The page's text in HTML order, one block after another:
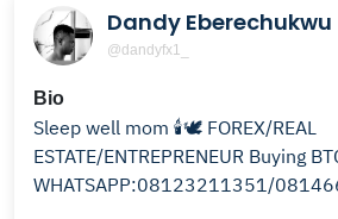
Dandy Eberechukwu
@dandyfx1_
Bio
Sleep well mom 🕯️🕊️ FOREX/REAL
ESTATE/ENTREPRENEUR Buying BTC @16**#
WHATSAPP:08123211351/